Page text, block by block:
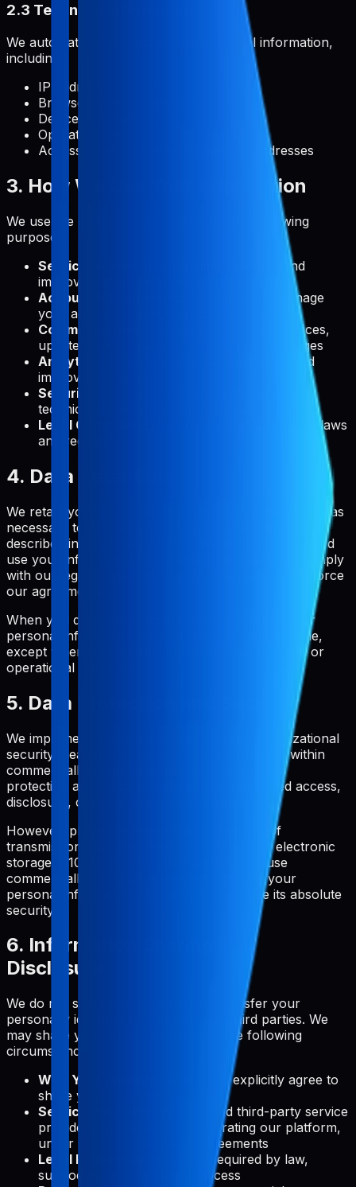
2.3 Technical Information
We automatically collect certain technical information,
including:
IP address
Browser type and version
Device information
Operating system
Access times and referring website addresses
3. How We Use Your Information
We use the collected information for the following
purposes:
Service Delivery:
To provide, maintain, and
improve Pabal's features and functionality
Account Management:
To create and manage
your account and authenticate your access
Communication:
To send you technical notices,
updates, security alerts, and support messages
Analytics:
To understand usage patterns and
improve our service
Security:
technical issues and security threats
Legal Compliance:
To comply with applicable laws
and regulations
4. Data Retention
We retain your personal information only for as long as
necessary to provide you with our service and as
described in this Privacy Policy. We will also retain and
use your information to the extent necessary to comply
with our legal obligations, resolve disputes, and enforce
our agreements.
When you delete your account, we will delete your
personal information within a reasonable timeframe,
except where we are required to retain it for legal or
operational purposes.
5. Data Protection and Security
We implement appropriate technical and organizational
security measures to protect your information within
commercially acceptable means. This includes
protection against loss, theft, and unauthorized access,
disclosure, copying, use, or modification.
However, please be aware that no method of
transmission over the Internet or method of electronic
storage is 100% secure. While we strive to use
commercially acceptable means to protect your
personal information, we cannot guarantee its absolute
security.
6. Information Sharing and
Disclosure
We do not sell, trade, or otherwise transfer your
personally identifiable information to third parties. We
may share your information only in the following
circumstances:
With Your Consent:
When you explicitly agree to
share your information
Service Providers:
With trusted third-party service
providers who assist us in operating our platform,
under strict confidentiality agreements
Legal Requirements:
When required by law,
subpoena, or other legal process